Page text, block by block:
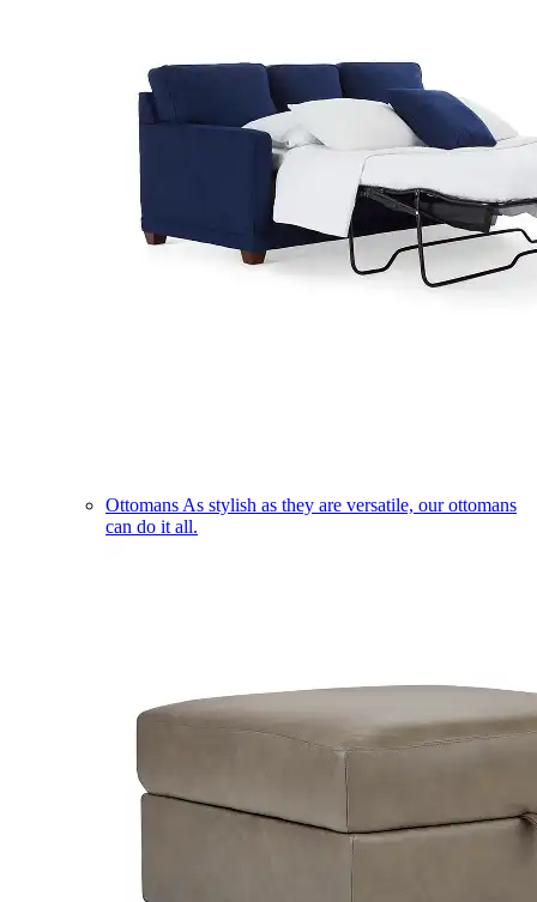
Ottomans As stylish as they are versatile, our ottomans
can do it all.